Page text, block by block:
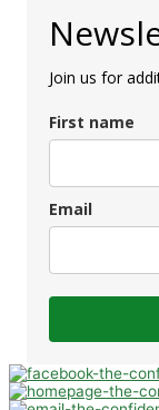
Join us for
First name
Email